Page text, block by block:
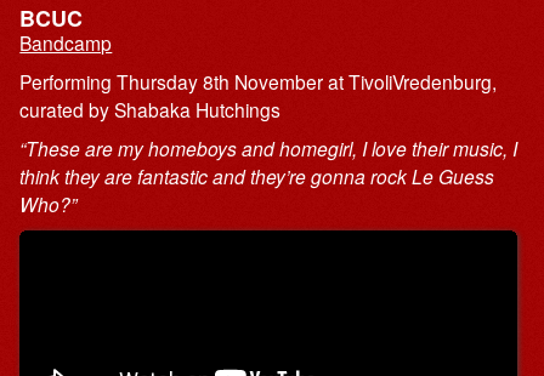
BCUC
Bandcamp
Performing Thursday 8th November at TivoliVredenburg,
curated by Shabaka Hutchings
“These are my homeboys and homegirl, I love their music, I
think they are fantastic and they’re gonna rock Le Guess
Who?”